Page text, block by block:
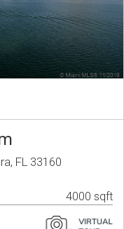
FL 33160
4000 sqft